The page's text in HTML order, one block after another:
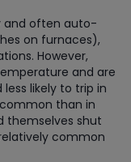
and often auto-
on furnaces),
However,
and are
likely to trip in
than in
themselves shut
common